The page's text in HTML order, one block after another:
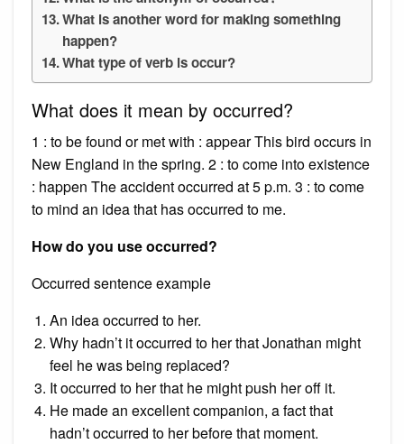
What is another word for making something
happen?
What type of verb is occur?
What does it mean by occurred?
1 : to be found or met with : appear This bird occurs in
New England in the spring. 2 : to come into existence
: happen The accident occurred at 5 p.m. 3 : to come
to mind an idea that has occurred to me.
How do you use occurred?
Occurred sentence example
An idea occurred to her.
Why hadn’t it occurred to her that Jonathan might
feel he was being replaced?
It occurred to her that he might push her off it.
He made an excellent companion, a fact that
hadn’t occurred to her before that moment.